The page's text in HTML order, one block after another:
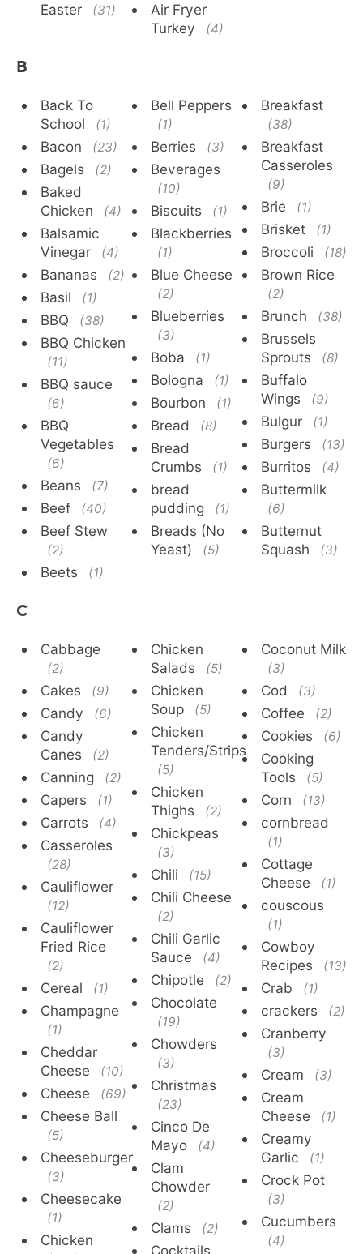
Easter
(31)
Air Fryer
Turkey
(4)
B
Back To
School
(1)
Bacon (23)
Bagels (2)
Baked
Chicken
(4)
Balsamic
Vinegar
(4)
Bananas (2)
Basil (1)
BBQ (38)
BBQ Chicken
(11)
BBQ sauce
(6)
BBQ
Vegetables
(6)
Beans (7)
Beef (40)
Beef Stew
(2)
Beets (1)
Bell Peppers
(1)
Berries (3)
Beverages
(10)
Biscuits (1)
Blackberries
(1)
Blue Cheese
(2)
Blueberries
(3)
Boba (1)
Bologna (1)
Bourbon (1)
Bread (8)
Bread
Crumbs
(1)
bread
pudding
(1)
Breads (No
Yeast)
(5)
Breakfast
(38)
Breakfast
Casseroles
(9)
Brie (1)
Brisket (1)
Broccoli (18)
Brown Rice
(2)
Brunch (38)
Brussels
Sprouts
(8)
Buffalo
Wings
(9)
Bulgur (1)
Burgers (13)
Burritos (4)
Buttermilk
(6)
Butternut
Squash
(3)
C
Cabbage
(2)
Cakes (9)
Candy (6)
Candy
Canes
(2)
Canning (2)
Capers (1)
Carrots (4)
Casseroles
(28)
Cauliflower
(12)
Cauliflower
Fried Rice
(2)
Cereal (1)
Champagne
(1)
Cheddar
Cheese
(10)
Cheese (69)
Cheese Ball
(5)
Cheeseburger
(3)
Cheesecake
(1)
Chicken
Chicken
Salads
(5)
Chicken
Soup
(5)
Chicken
Tenders/Strips
(5)
Chicken
Thighs
(2)
Chickpeas
(3)
Chili (15)
Chili Cheese
(2)
Chili Garlic
Sauce
(4)
Chipotle (2)
Chocolate
(19)
Chowders
(3)
Christmas
(23)
Cinco De
Mayo
(4)
Clam
Chowder
(2)
Clams (2)
Cocktails
Coconut Milk
(3)
Cod (3)
Coffee (2)
Cookies (6)
Cooking
Tools
(5)
Corn (13)
cornbread
(1)
Cottage
Cheese
(1)
couscous
(1)
Cowboy
Recipes
(13)
Crab (1)
crackers (2)
Cranberry
(3)
Cream (3)
Cream
Cheese
(1)
Creamy
Garlic
(1)
Crock Pot
(3)
Cucumbers
(4)